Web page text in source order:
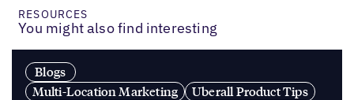
RESOURCES
You might also find interesting
Blogs
Multi-Location Marketing
Uberall Product Tips